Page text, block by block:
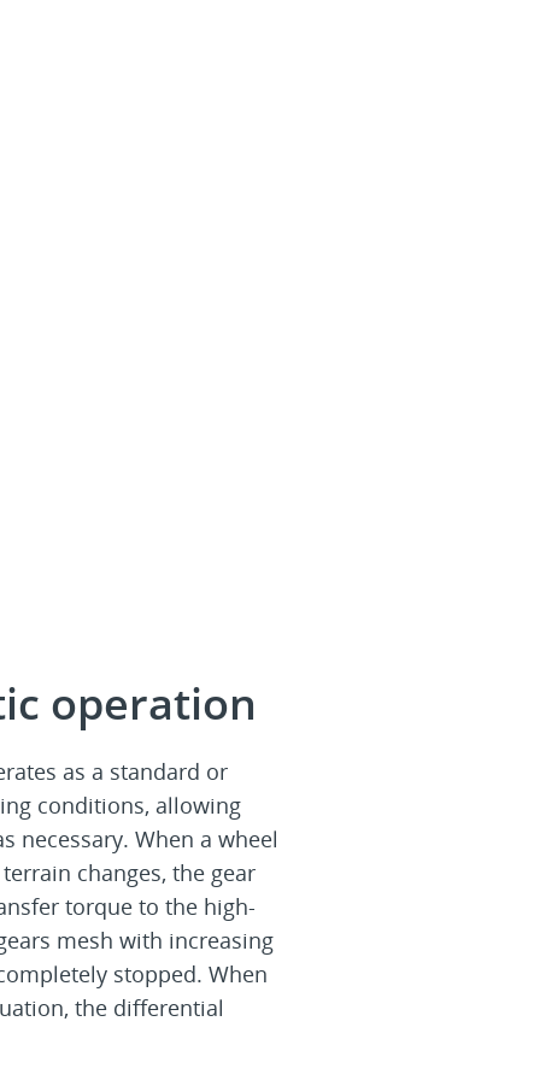
operation
as a standard or
conditions, allowing
necessary. When a wheel
changes, the gear
torque to the high-
mesh with increasing
stopped. When
the differential